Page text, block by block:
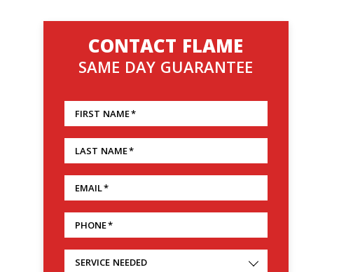
CONTACT FLAME
SAME DAY GUARANTEE
FIRST NAME*
LAST NAME*
EMAIL*
PHONE*
SERVICE NEEDED